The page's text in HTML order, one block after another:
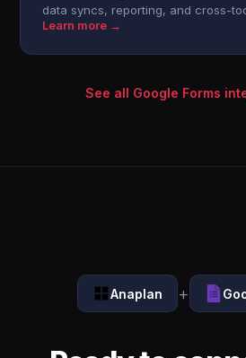
data syncs, reporting, and cross-
Learn more →
See all Google Forms
Anaplan +